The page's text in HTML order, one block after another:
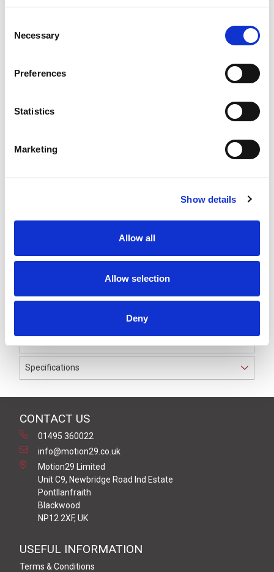
Selection
Necessary
Preferences
Statistics
Marketing
Show details
Allow all
Allow selection
Deny
Stock Code:
20 +
M12 A-Code 3 Pole male straight connector moulded
on to 2 meters of Black PUR cable, sealed waterproof
PUR outer jacket with Polyolefin PP9Y insulation on
0.34 mm² / AWG 22 conductors.
Specifications
CONTACT US
01495 360022
info@motion29.co.uk
Motion29 Limited
Unit C9, Newbridge Road Ind Estate
Pontllanfraith
Blackwood
NP12 2XF, UK
USEFUL INFORMATION
Terms & Conditions